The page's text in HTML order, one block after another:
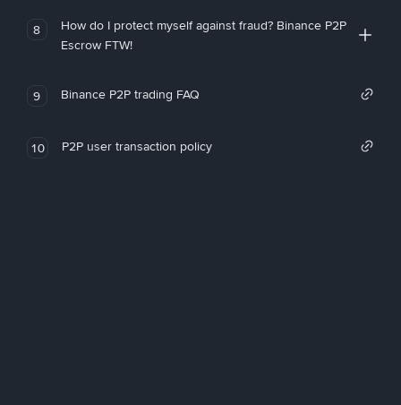
8
How do I protect myself against fraud? Binance P2P
Escrow FTW!
9 Binance P2P trading FAQ
10 P2P user transaction policy